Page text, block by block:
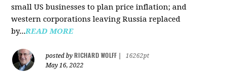
small US businesses to plan price inflation; and
western corporations leaving Russia replaced
by...READ MORE
posted by RICHARD WOLFF
16262pt
May 16, 2022